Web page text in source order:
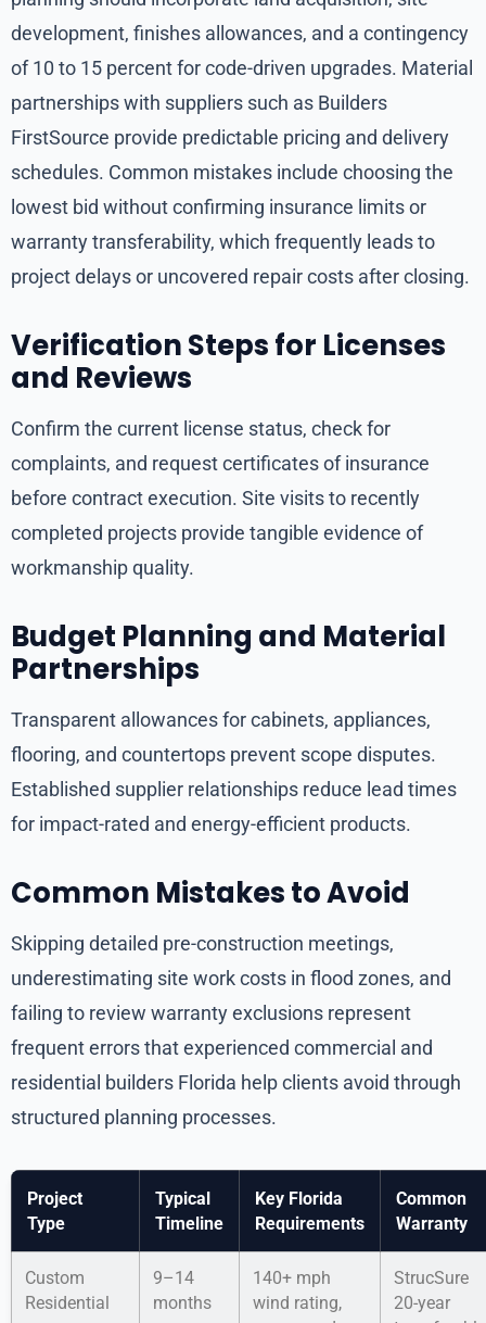
development, finishes allowances, and a contingency
of 10 to 15 percent for code-driven upgrades. Material
partnerships with suppliers such as Builders
FirstSource provide predictable pricing and delivery
schedules. Common mistakes include choosing the
lowest bid without confirming insurance limits or
warranty transferability, which frequently leads to
project delays or uncovered repair costs after closing.
Verification Steps for Licenses
and Reviews
Confirm the current license status, check for
complaints, and request certificates of insurance
before contract execution. Site visits to recently
completed projects provide tangible evidence of
workmanship quality.
Budget Planning and Material
Partnerships
Transparent allowances for cabinets, appliances,
flooring, and countertops prevent scope disputes.
Established supplier relationships reduce lead times
for impact-rated and energy-efficient products.
Common Mistakes to Avoid
Skipping detailed pre-construction meetings,
underestimating site work costs in flood zones, and
failing to review warranty exclusions represent
frequent errors that experienced commercial and
residential builders Florida help clients avoid through
structured planning processes.
Project
Type
Typical
Timeline
Key Florida
Requirements
Common
Warranty
Custom
Residential
9–14
months
140+ mph
wind rating,
StrucSure
20-year